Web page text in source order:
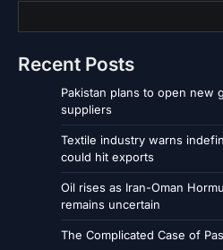
Recent Posts
Pakistan plans to open new
suppliers
Textile industry warns
could hit exports
Oil rises as Iran-Oman
remains uncertain
The Complicated Case of